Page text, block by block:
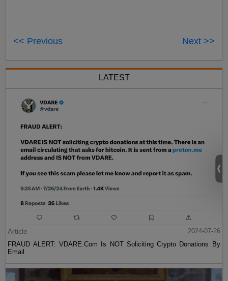
<< Previous Next >>
LATEST
Article
2024-07-26
FRAUD ALERT: VDARE.Com Is NOT Soliciting Crypto Donations By
Email